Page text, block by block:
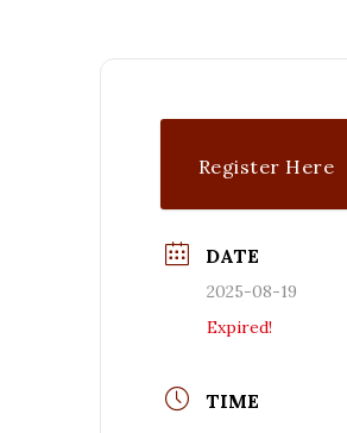
Register Here
DATE
2025-08-19
Expired!
TIME